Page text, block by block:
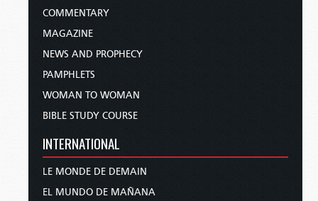
COMMENTARY
MAGAZINE
NEWS AND PROPHECY
PAMPHLETS
WOMAN TO WOMAN
BIBLE STUDY COURSE
INTERNATIONAL
LE MONDE DE DEMAIN
EL MUNDO DE MAÑANA